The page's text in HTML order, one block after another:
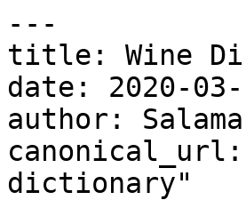
---
title: Wine
date: 2020-03-
author: Salama
dictionary"